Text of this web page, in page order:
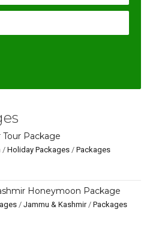
Package
/ Holiday Packages / Packages
Honeymoon Package
/ Jammu & Kashmir/ Packages